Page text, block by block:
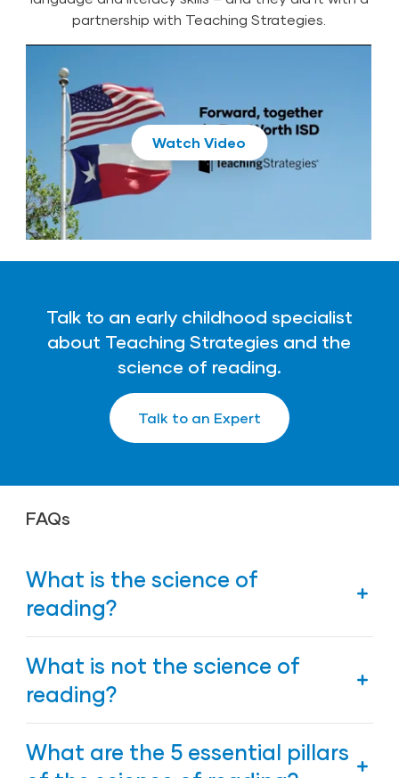
partnership with Teaching Strategies.
Play
Talk to an early childhood specialist
about Teaching Strategies and the
science of reading.
Talk to an Expert
FAQs
What is the science of
reading?
growing body of research that helps explain how
we learn to read.
What is not the science of
reading?
a single instructional strategy, or an isolated
What are the 5 essential pillars